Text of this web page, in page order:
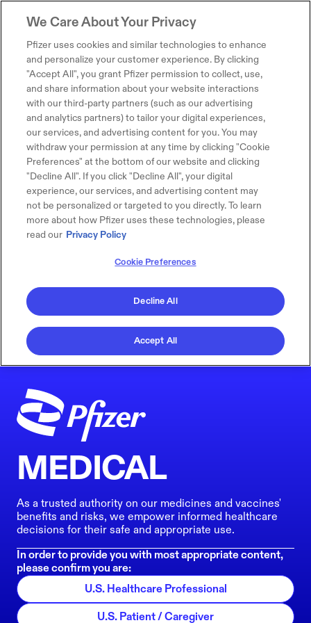
MEDICAL
As a trusted authority on our medicines and vaccines'
benefits and risks, we empower informed healthcare
decisions for their safe and appropriate use.
In order to provide you with most appropriate content,
please confirm you are:
U.S. Healthcare Professional
U.S. Patient / Caregiver
We Care About Your Privacy
Pfizer uses cookies and similar technologies to enhance
and personalize your customer experience. By clicking
"Accept All", you grant Pfizer permission to collect, use,
and share information about your website interactions
with our third-party partners (such as our advertising
and analytics partners) to tailor your digital experiences,
our services, and advertising content for you. You may
withdraw your permission at any time by clicking "Cookie
Preferences" at the bottom of our website and clicking
"Decline All". If you click "Decline All", your digital
experience, our services, and advertising content may
not be personalized or targeted to you directly. To learn
more about how Pfizer uses these technologies, please
read our Privacy Policy
Cookie Preferences
Decline All
Accept All